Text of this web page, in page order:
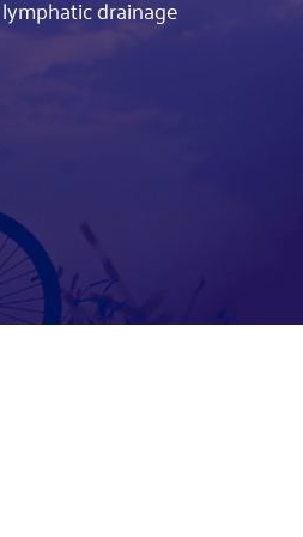
drainage